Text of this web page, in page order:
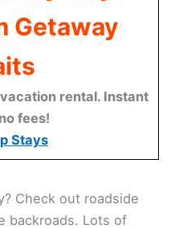
Getaway
rental. Instant
fees!
Stays
Check out roadside
backroads. Lots of